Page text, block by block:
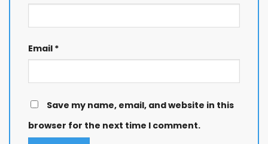
Email *
Save my name, email, and website in this
browser for the next time I comment.